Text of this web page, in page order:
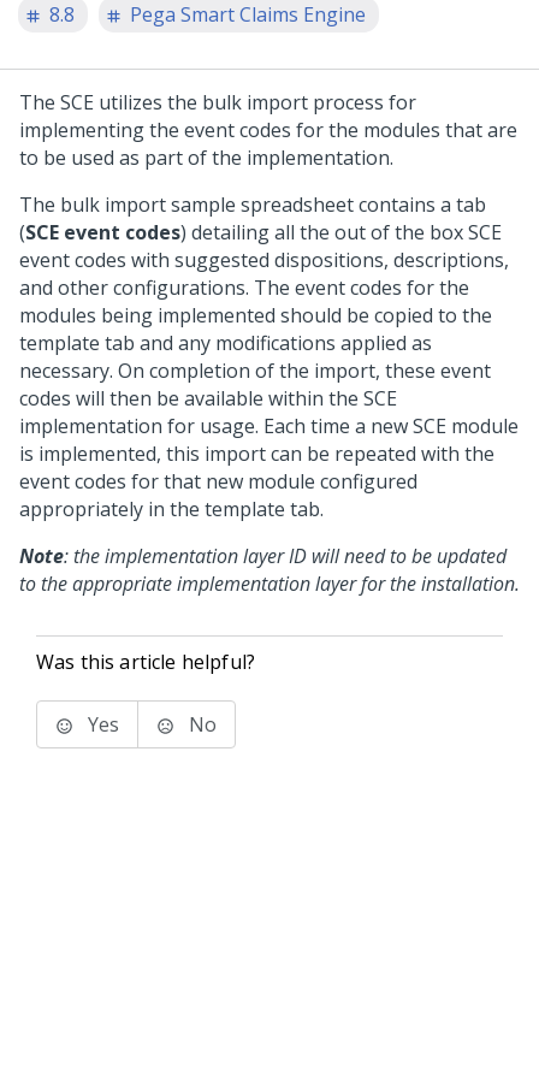
8.8 Pega Smart Claims Engine
The SCE utilizes the bulk import process for
implementing the event codes for the modules that are
to be used as part of the implementation.
The bulk import sample spreadsheet contains a tab
(SCE event codes) detailing all the out of the box SCE
event codes with suggested dispositions, descriptions,
and other configurations. The event codes for the
modules being implemented should be copied to the
template tab and any modifications applied as
necessary. On completion of the import, these event
codes will then be available within the SCE
implementation for usage. Each time a new SCE module
is implemented, this import can be repeated with the
event codes for that new module configured
appropriately in the template tab.
Note: the implementation layer ID will need to be updated
to the appropriate implementation layer for the installation.
Was this article helpful?
Yes No